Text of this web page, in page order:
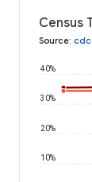
Census
Source:
10%
20%
30%
40%